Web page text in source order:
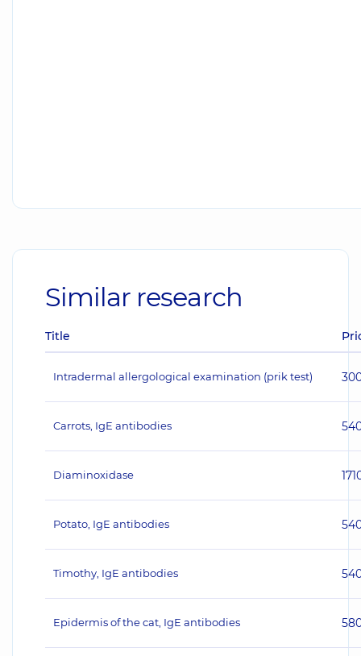
Similar research
Title
Intradermal allergological examination (prik test)
Carrots, IgE antibodies
Diaminoxidase
Potato, IgE antibodies
Timothy, IgE antibodies
Epidermis of the cat, IgE antibodies